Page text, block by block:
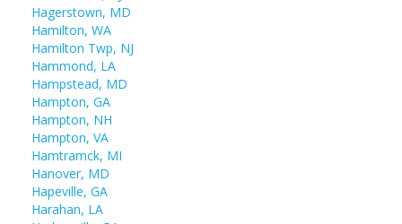
Hagerstown, MD
Hamilton, WA
Hamilton Twp, NJ
Hammond, LA
Hampstead, MD
Hampton, GA
Hampton, NH
Hampton, VA
Hamtramck, MI
Hanover, MD
Hapeville, GA
Harahan, LA